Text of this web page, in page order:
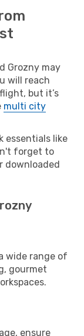
Grozny may
will reach
but it’s
multi city
essentials like
forget to
downloaded
wide range of
gourmet
ensure